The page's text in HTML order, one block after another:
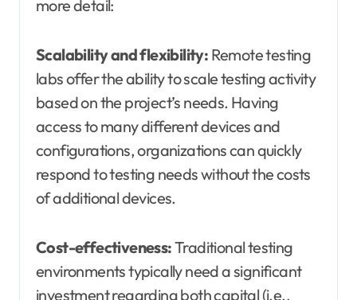
more detail:
Scalability and flexibility: Remote testing
labs offer the ability to scale testing activity
based on the project’s needs. Having
access to many different devices and
configurations, organizations can quickly
respond to testing needs without the costs
of additional devices.
Cost-effectiveness:Traditional testing
environments typically need a significant
investment regarding both capital (i.e.,